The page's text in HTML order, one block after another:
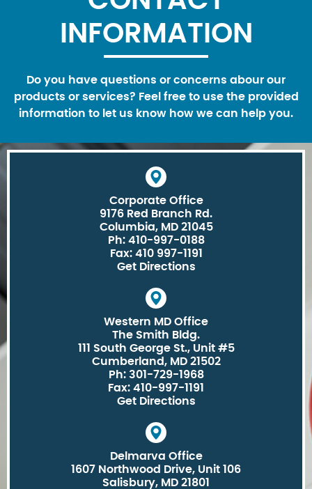
INFORMATION
Do you have questions or concerns abour our
products or services? Feel free to use the provided
information to let us know how we can help you.
Corporate Office
9176 Red Branch Rd.
Columbia, MD 21045
Ph: 410-997-0188
Fax: 410 997-1191
Get Directions
Western MD Office
The Smith Bldg.
111 South George St., Unit #5
Cumberland, MD 21502
Ph: 301-729-1968
Fax: 410-997-1191
Get Directions
Delmarva Office
1607 Northwood Drive, Unit 106
Salisbury, MD 21801